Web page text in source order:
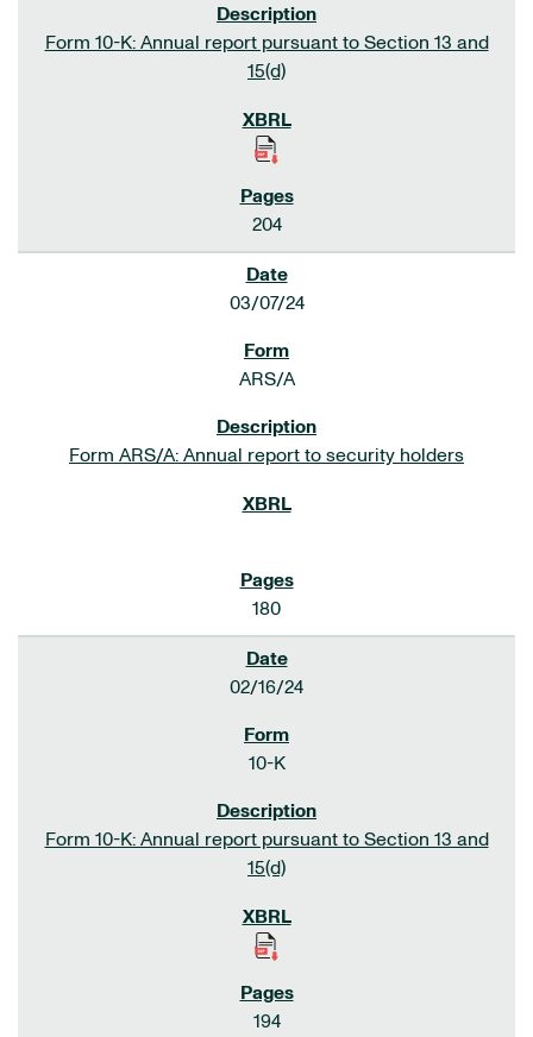
Form 10-K: Annual report pursuant to Section 13 and
15(d)
204
03/07/24
ARS/A
Form ARS/A: Annual report to security holders
180
02/16/24
10-K
Form 10-K: Annual report pursuant to Section 13 and
15(d)
194